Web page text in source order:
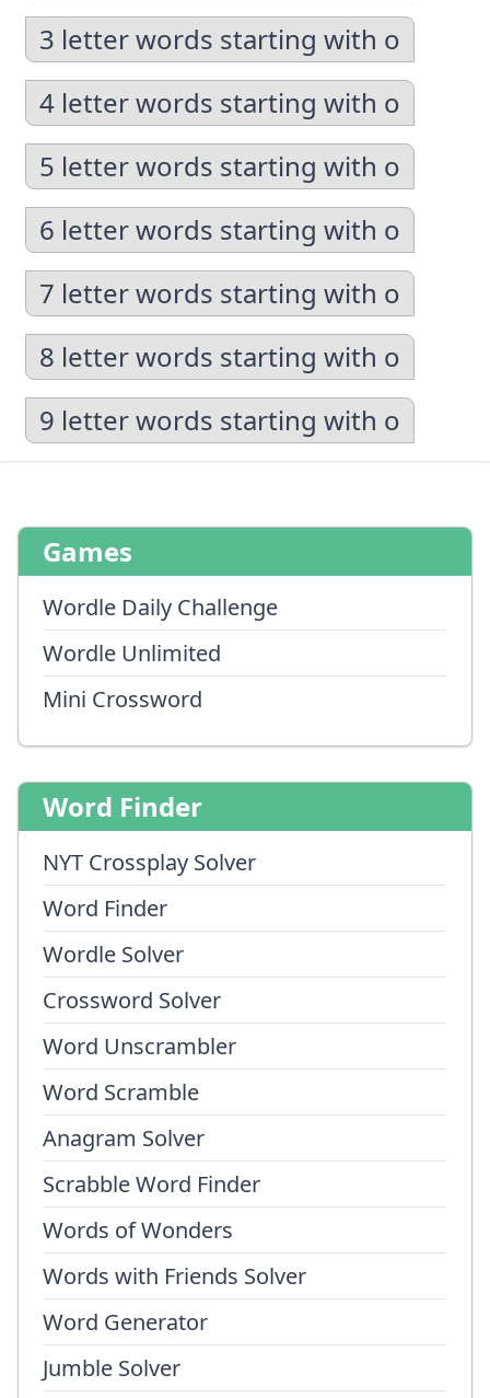
3 letter words starting with o
4 letter words starting with o
5 letter words starting with o
6 letter words starting with o
7 letter words starting with o
8 letter words starting with o
9 letter words starting with o
Games
Wordle Daily Challenge
Wordle Unlimited
Mini Crossword
Word Finder
NYT Crossplay Solver
Word Finder
Wordle Solver
Crossword Solver
Word Unscrambler
Word Scramble
Anagram Solver
Scrabble Word Finder
Words of Wonders
Words with Friends Solver
Word Generator
Jumble Solver